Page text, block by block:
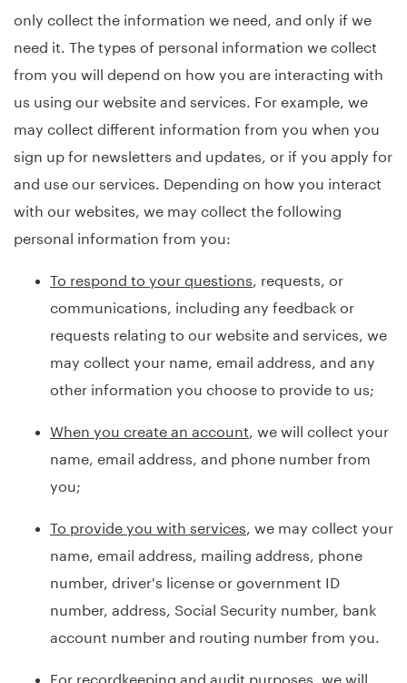
only collect the information we need, and only if we
need it. The types of personal information we collect
from you will depend on how you are interacting with
us using our website and services. For example, we
may collect different information from you when you
sign up for newsletters and updates, or if you apply for
and use our services. Depending on how you interact
with our websites, we may collect the following
personal information from you:
To respond to your questions , requests, or
communications, including any feedback or
requests relating to our website and services, we
may collect your name, email address, and any
other information you choose to provide to us;
When you create an account , we will collect your
name, email address, and phone number from
you;
To provide you with services , we may collect your
name, email address, mailing address, phone
number, driver's license or government ID
number, address, Social Security number, bank
account number and routing number from you.
For recordkeeping and audit purposes , we will